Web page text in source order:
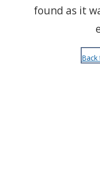
found as it